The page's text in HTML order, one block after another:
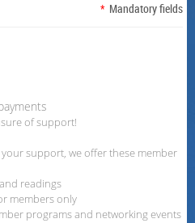
* Mandatory fields
of support!
support, we offer these member
readings
members only
programs and networking events